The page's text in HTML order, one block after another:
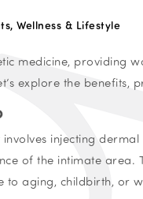
, Wellness & Lifestyle
medicine, providing
explore the
injecting
of the intimate
to aging, childbirth, or